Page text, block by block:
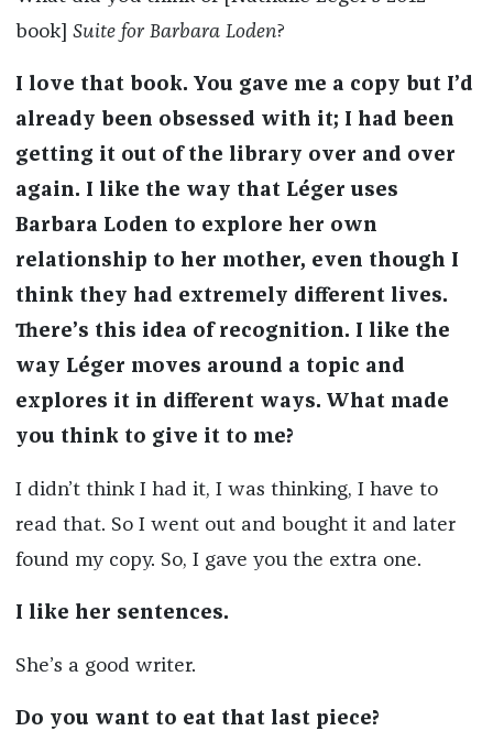
book] Suite for Barbara Loden?
I love that book. You gave me a copy but I’d
already been obsessed with it; I had been
getting it out of the library over and over
again. I like the way that Léger uses
Barbara Loden to explore her own
relationship to her mother, even though I
think they had extremely different lives.
There’s this idea of recognition. I like the
way Léger moves around a topic and
explores it in different ways. What made
you think to give it to me?
I didn’t think I had it, I was thinking, I have to
read that. So I went out and bought it and later
found my copy. So, I gave you the extra one.
I like her sentences.
She’s a good writer.
Do you want to eat that last piece?